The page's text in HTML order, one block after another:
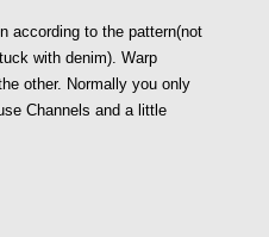
according to the pattern(not
with denim). Warp
other. Normally you only
Channels and a little